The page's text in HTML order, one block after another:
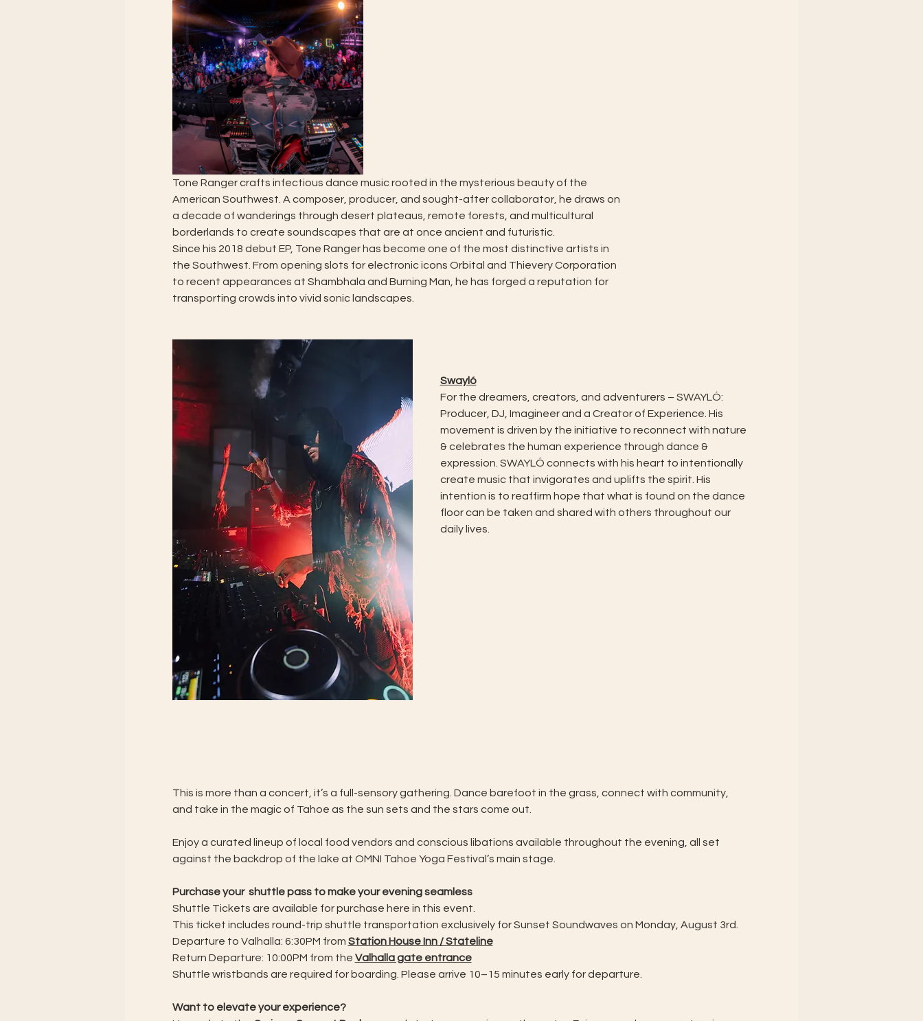
Tone Ranger crafts infectious dance music rooted in the mysterious beauty of the
American Southwest. A composer, producer, and sought-after collaborator, he draws on
a decade of wanderings through desert plateaus, remote forests, and multicultural
borderlands to create soundscapes that are at once ancient and futuristic.
Since his 2018 debut EP, Tone Ranger has become one of the most distinctive artists in
the Southwest. From opening slots for electronic icons Orbital and Thievery Corporation
to recent appearances at Shambhala and Burning Man, he has forged a reputation for
transporting crowds into vivid sonic landscapes.
Swayló
For the dreamers, creators, and adventurers – SWAYLÓ:
Producer, DJ, Imagineer and a Creator of Experience. His
movement is driven by the initiative to reconnect with nature
& celebrates the human experience through dance &
expression. SWAYLÓ connects with his heart to intentionally
create music that invigorates and uplifts the spirit. His
intention is to reaffirm hope that what is found on the dance
floor can be taken and shared with others throughout our
daily lives.
This is more than a concert, it’s a full-sensory gathering. Dance barefoot in the grass, connect with community,
and take in the magic of Tahoe as the sun sets and the stars come out.
Enjoy a curated lineup of local food vendors and conscious libations available throughout the evening, all set
against the backdrop of the lake at OMNI Tahoe Yoga Festival’s main stage.
Purchase your  shuttle pass to make your evening seamless
Shuttle Tickets are available for purchase here in this event.
This ticket includes round-trip shuttle transportation exclusively for Sunset Soundwaves on Monday, August 3rd.
Departure to Valhalla: 6:30PM from Station House Inn / Stateline
Return Departure: 10:00PM from the Valhalla gate entrance
Shuttle wristbands are required for boarding. Please arrive 10–15 minutes early for departure.
Want to elevate your experience?